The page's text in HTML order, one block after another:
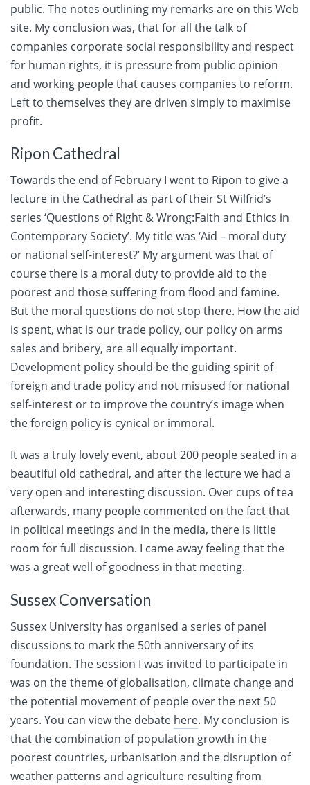
public. The notes outlining my remarks are on this Web
site. My conclusion was, that for all the talk of
companies corporate social responsibility and respect
for human rights, it is pressure from public opinion
and working people that causes companies to reform.
Left to themselves they are driven simply to maximise
profit.
Ripon Cathedral
Towards the end of February I went to Ripon to give a
lecture in the Cathedral as part of their St Wilfrid’s
series ‘Questions of Right & Wrong:Faith and Ethics in
Contemporary Society’. My title was ‘Aid – moral duty
or national self-interest?’ My argument was that of
course there is a moral duty to provide aid to the
poorest and those suffering from flood and famine.
But the moral questions do not stop there. How the aid
is spent, what is our trade policy, our policy on arms
sales and bribery, are all equally important.
Development policy should be the guiding spirit of
foreign and trade policy and not misused for national
self-interest or to improve the country’s image when
the foreign policy is cynical or immoral.
It was a truly lovely event, about 200 people seated in a
beautiful old cathedral, and after the lecture we had a
very open and interesting discussion. Over cups of tea
afterwards, many people commented on the fact that
in political meetings and in the media, there is little
room for full discussion. I came away feeling that the
was a great well of goodness in that meeting.
Sussex Conversation
Sussex University has organised a series of panel
discussions to mark the 50th anniversary of its
foundation. The session I was invited to participate in
was on the theme of globalisation, climate change and
the potential movement of people over the next 50
years. You can view the debate here. My conclusion is
that the combination of population growth in the
poorest countries, urbanisation and the disruption of
weather patterns and agriculture resulting from